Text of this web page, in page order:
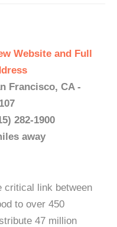
Website and Full
Francisco, CA -
282-1900
away
critical link between
to over 450
47 million